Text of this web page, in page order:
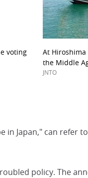
voting
At
the Middle
JNTO
in Japan," can refer
policy. The